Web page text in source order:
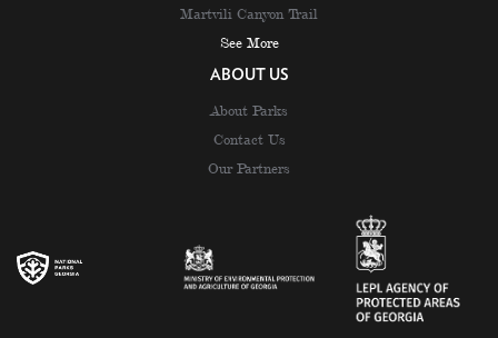
Martvili Canyon Trail
See More
ABOUT US
About Parks
Contact Us
Our Partners